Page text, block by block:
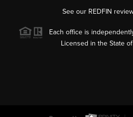
See our REDFIN
Each office is
Licensed in the State